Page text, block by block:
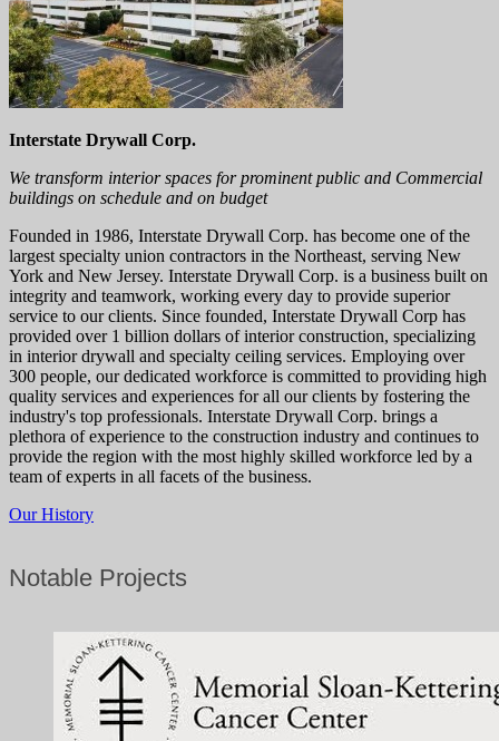
Interstate Drywall Corp.
We transform interior spaces for prominent public and Commercial
buildings on schedule and on budget
Founded in 1986, Interstate Drywall Corp. has become one of the
largest specialty union contractors in the Northeast, serving New
York and New Jersey. Interstate Drywall Corp. is a business built on
integrity and teamwork, working every day to provide superior
service to our clients. Since founded, Interstate Drywall Corp has
provided over 1 billion dollars of interior construction, specializing
in interior drywall and specialty ceiling services. Employing over
300 people, our dedicated workforce is committed to providing high
quality services and experiences for all our clients by fostering the
industry's top professionals. Interstate Drywall Corp. brings a
plethora of experience to the construction industry and continues to
provide the region with the most highly skilled workforce led by a
team of experts in all facets of the business.
Our History
Notable Projects